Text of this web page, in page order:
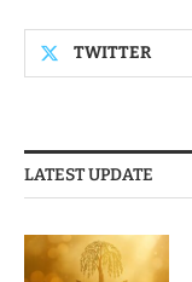
TWITTER
LATEST UPDATE